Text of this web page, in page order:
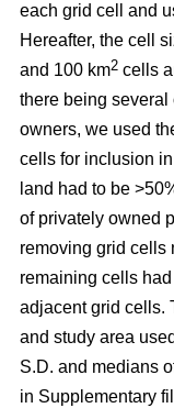
each grid cell and
Hereafter, the cell
and 100 km2 cells
there being several
owners, we used
cells for inclusion
land had to be
of privately owned
removing grid cells
remaining cells
adjacent grid cells.
and study area
S.D. and medians
in Supplementary